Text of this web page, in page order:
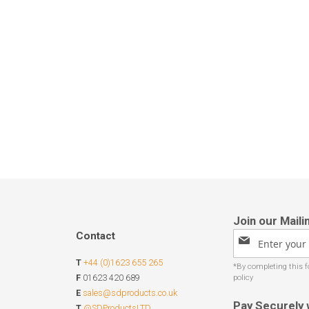
Contact
T +44 (0)1623 655 265
F 01623 420 689
E sales@sdproducts.co.uk
Sign
for
Our
Pay Securely